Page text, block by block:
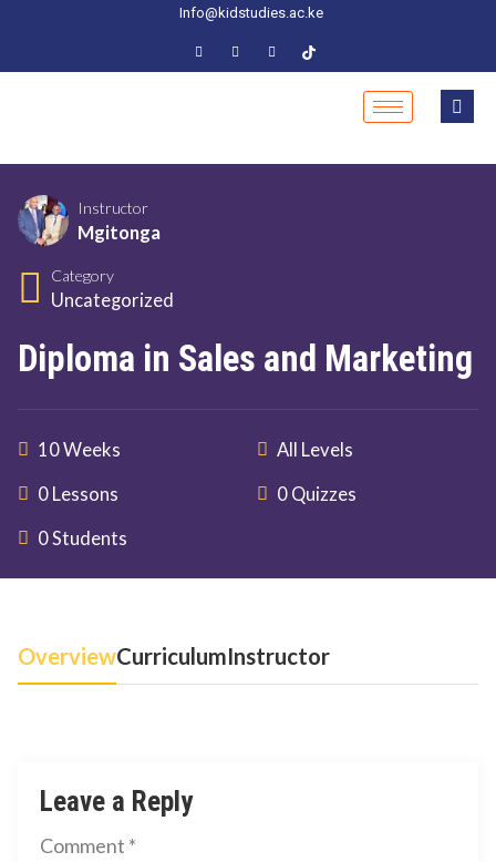
Info@kidstudies.ac.ke
Instructor
Mgitonga
Category
Uncategorized
Diploma in Sales and Marketing
10 Weeks
All Levels
0 Lessons
0 Quizzes
0 Students
OverviewCurriculumInstructor
Leave a Reply
Comment *